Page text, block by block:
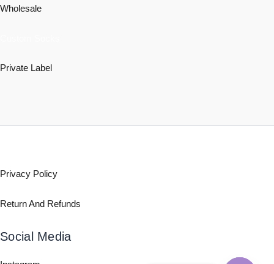
Wholesale
Private Label
Privacy Policy
Return And Refunds
Social Media